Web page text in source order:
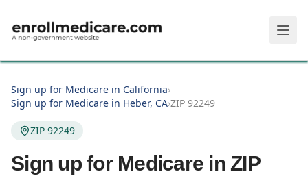
Sign up for Medicare in California›
Sign up for Medicare in Heber, CA›ZIP 92249
ZIP 92249
Sign up for Medicare in ZIP